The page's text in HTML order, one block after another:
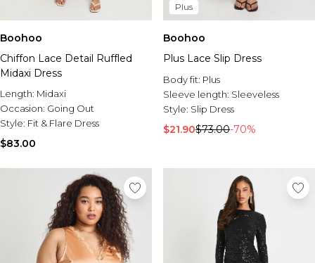
Boohoo
Chiffon Lace Detail Ruffled
Midaxi Dress
Length: Midaxi
Occasion: Going Out
Style: Fit & Flare Dress
$83.00
Plus
Boohoo
Plus Lace Slip Dress
Body fit: Plus
Sleeve length: Sleeveless
Style: Slip Dress
$21.90$73.00-70%